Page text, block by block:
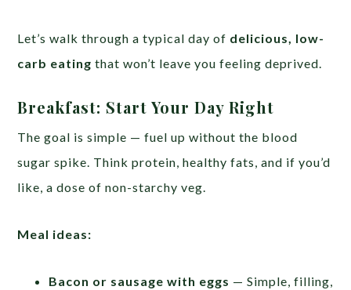
Let’s walk through a typical day of delicious, low-
carb eating that won’t leave you feeling deprived.
Breakfast: Start Your Day Right
The goal is simple — fuel up without the blood
sugar spike. Think protein, healthy fats, and if you’d
like, a dose of non-starchy veg.
Meal ideas:
Bacon or sausage with eggs — Simple, filling,